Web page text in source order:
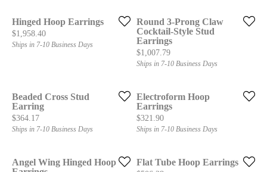
Hinged Hoop Earrings
Price:
$1,958.40
Ships in 7-10 Business Days
Round 3-Prong Claw
Cocktail-Style Stud
Earrings
Price:
$1,007.79
Ships in 7-10 Business Days
Beaded Cross Stud
Earring
Price:
$364.17
Ships in 7-10 Business Days
Electroform Hoop
Earrings
Price:
$321.90
Ships in 7-10 Business Days
Angel Wing Hinged Hoop
Flat Tube Hoop Earrings